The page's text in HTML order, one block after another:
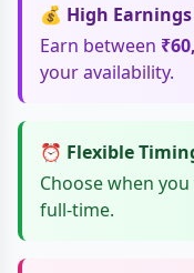
💰 High Earnings
Earn between
your availability.
⏰ Flexible
Choose when
full-time.